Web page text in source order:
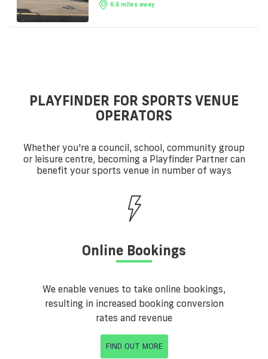
6.6 miles away
PLAYFINDER FOR SPORTS VENUE
OPERATORS
Whether you're a council, school, community group
or leisure centre, becoming a Playfinder Partner can
benefit your sports venue in number of ways
Online Bookings
We enable venues to take online bookings,
resulting in increased booking conversion
rates and revenue
FIND OUT MORE